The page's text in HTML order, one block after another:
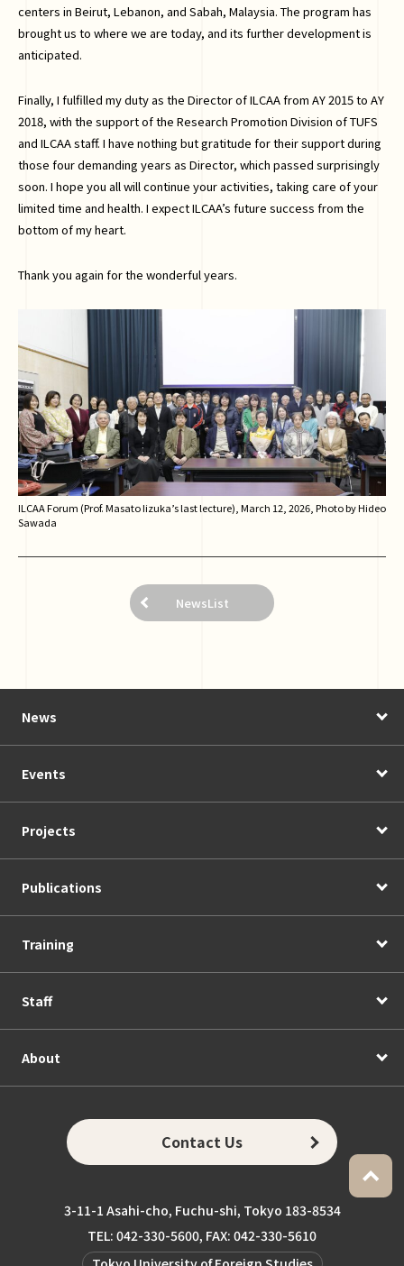
centers in Beirut, Lebanon, and Sabah, Malaysia. The program has
brought us to where we are today, and its further development is
anticipated.
Finally, I fulfilled my duty as the Director of ILCAA from AY 2015 to AY
2018, with the support of the Research Promotion Division of TUFS
and ILCAA staff. I have nothing but gratitude for their support during
those four demanding years as Director, which passed surprisingly
soon. I hope you all will continue your activities, taking care of your
limited time and health. I expect ILCAA’s future success from the
bottom of my heart.
Thank you again for the wonderful years.
ILCAA Forum (Prof. Masato Iizuka’s last lecture), March 12, 2026, Photo by Hideo
Sawada
NewsList
News
Events
Projects
Publications
Training
Staff
About
Contact Us
3-11-1 Asahi-cho, Fuchu-shi, Tokyo 183-8534
TEL: 042-330-5600, FAX: 042-330-5610